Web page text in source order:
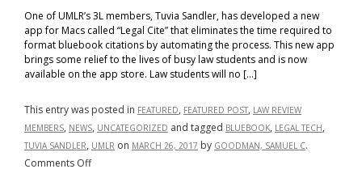
One of UMLR’s 3L members, Tuvia Sandler, has developed a new
app for Macs called “Legal Cite” that eliminates the time required to
format bluebook citations by automating the process. This new app
brings some relief to the lives of busy law students and is now
available on the app store. Law students will no […]
This entry was posted in FEATURED, FEATURED POST, LAW REVIEW
MEMBERS, NEWS, UNCATEGORIZED and tagged BLUEBOOK, LEGAL TECH,
TUVIA SANDLER, UMLR on MARCH 26, 2017 by GOODMAN, SAMUEL C.
Comments Offon